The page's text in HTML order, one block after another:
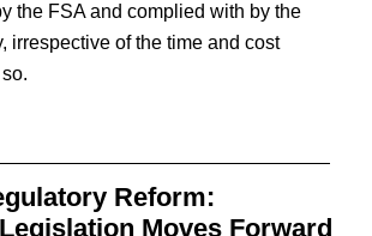
the FSA and complied with by the
irrespective of the time and cost
Reform:
Moves Forward